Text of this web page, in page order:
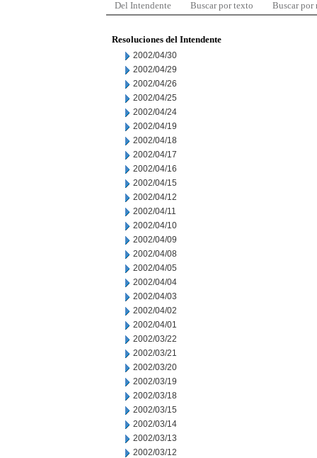
Del Intendente Buscar por texto Buscar por
Resoluciones del Intendente
2002/04/30
2002/04/29
2002/04/26
2002/04/25
2002/04/24
2002/04/19
2002/04/18
2002/04/17
2002/04/16
2002/04/15
2002/04/12
2002/04/11
2002/04/10
2002/04/09
2002/04/08
2002/04/05
2002/04/04
2002/04/03
2002/04/02
2002/04/01
2002/03/22
2002/03/21
2002/03/20
2002/03/19
2002/03/18
2002/03/15
2002/03/14
2002/03/13
2002/03/12